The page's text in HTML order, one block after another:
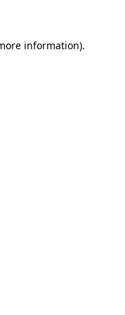
information).